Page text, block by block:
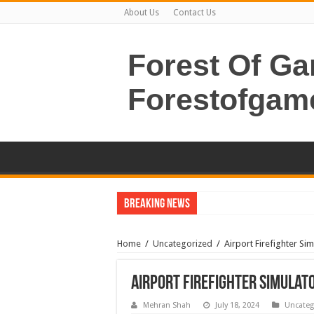
About Us Contact Us
Forest Of
Breaking News
Home / Uncategorized / Airport Firefighter
Airport Firefighter
Mehran Shah July 18, 2024